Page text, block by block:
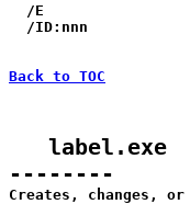
/E
/ID:nnn
Back to TOC
   label.exe
--------
Creates, changes,